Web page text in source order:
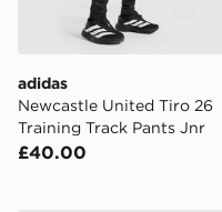
adidas
Newcastle United Tiro 26
Training Track Pants Jnr
£40.00